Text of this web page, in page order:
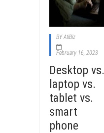
BYAtiBiz
February 16, 2023
Desktop vs.
laptop vs.
tablet vs.
smart
phone